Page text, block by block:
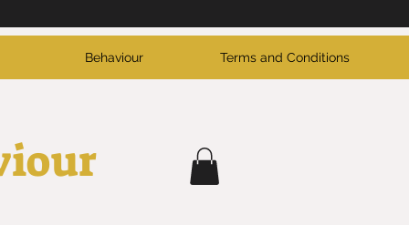
Behaviour Terms and Conditions